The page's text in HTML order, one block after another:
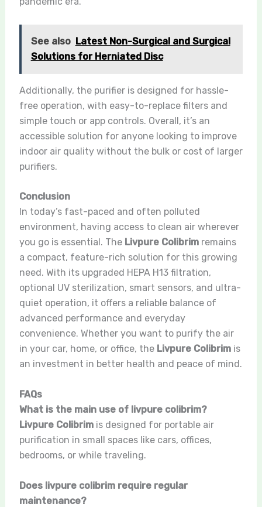
See also Latest Non-Surgical and Surgical
Solutions for Herniated Disc
Additionally, the purifier is designed for hassle-
free operation, with easy-to-replace filters and
simple touch or app controls. Overall, it’s an
accessible solution for anyone looking to improve
indoor air quality without the bulk or cost of larger
purifiers.
Conclusion
In today’s fast-paced and often polluted
environment, having access to clean air wherever
you go is essential. The Livpure Colibrimremains
a compact, feature-rich solution for this growing
need. With its upgraded HEPA H13 filtration,
optional UV sterilization, smart sensors, and ultra-
quiet operation, it offers a reliable balance of
advanced performance and everyday
convenience. Whether you want to purify the air
in your car, home, or office, the Livpure Colibrimis
an investment in better health and peace of mind.
FAQs
What is the main use of livpure colibrim?
Livpure Colibrimis designed for portable air
purification in small spaces like cars, offices,
bedrooms, or while traveling.
Does livpure colibrim require regular
maintenance?